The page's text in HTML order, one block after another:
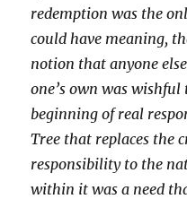
redemption was the
could have meaning,
notion that anyone
one’s own was
beginning of real
Tree that replaces the
responsibility to the
within it was a need